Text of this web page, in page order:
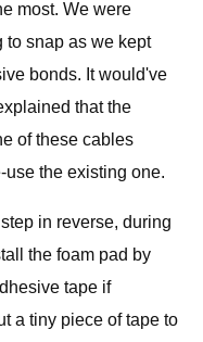
most. We were
to snap as we kept
bonds. It would've
that the
of these cables
use the existing one.
in reverse, during
the foam pad by
tape if
a tiny piece of tape to